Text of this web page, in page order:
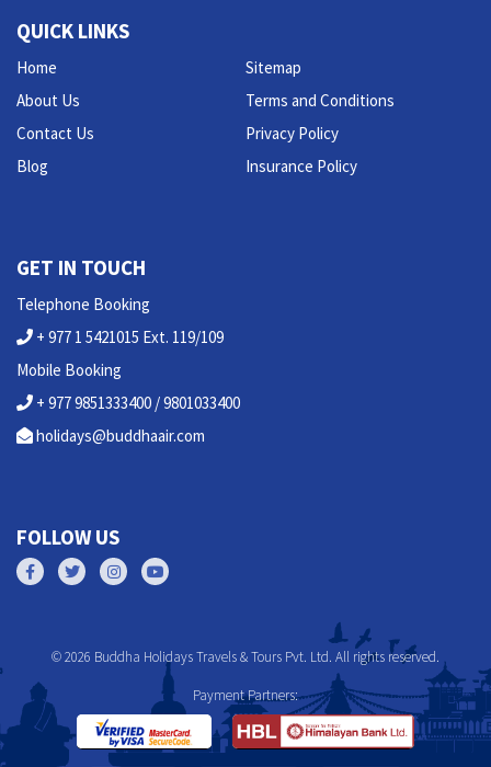
QUICK LINKS
Home
About Us
Contact Us
Blog
Sitemap
Terms and Conditions
Privacy Policy
Insurance Policy
GET IN TOUCH
Telephone Booking
+ 977 1 5421015 Ext. 119/109
Mobile Booking
+ 977 9851333400 / 9801033400
holidays@buddhaair.com
FOLLOW US
© 2026 Buddha Holidays Travels & Tours Pvt. Ltd. All rights reserved.
Payment Partners: